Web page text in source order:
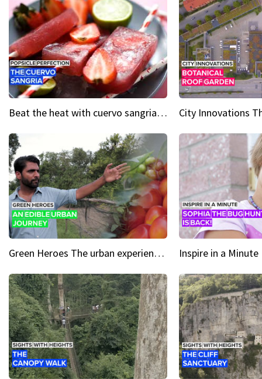
Beat the heat with cuervo sangria popsicles
Green Heroes The urban experience just got a sustainable upgrade